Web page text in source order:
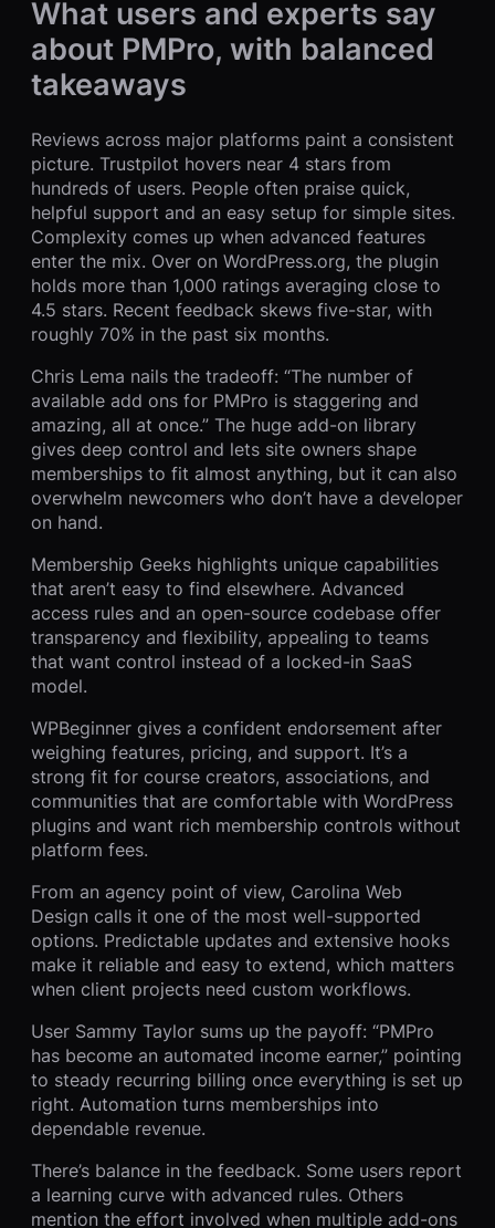
What users and experts say
about PMPro, with balanced
takeaways
Reviews across major platforms paint a consistent
picture. Trustpilot hovers near 4 stars from
hundreds of users. People often praise quick,
helpful support and an easy setup for simple sites.
Complexity comes up when advanced features
enter the mix. Over on WordPress.org, the plugin
holds more than 1,000 ratings averaging close to
4.5 stars. Recent feedback skews five-star, with
roughly 70% in the past six months.
Chris Lema nails the tradeoff: “The number of
available add ons for PMPro is staggering and
amazing, all at once.” The huge add-on library
gives deep control and lets site owners shape
memberships to fit almost anything, but it can also
overwhelm newcomers who don’t have a developer
on hand.
Membership Geeks highlights unique capabilities
that aren’t easy to find elsewhere. Advanced
access rules and an open-source codebase offer
transparency and flexibility, appealing to teams
that want control instead of a locked-in SaaS
model.
WPBeginner gives a confident endorsement after
weighing features, pricing, and support. It’s a
strong fit for course creators, associations, and
communities that are comfortable with WordPress
plugins and want rich membership controls without
platform fees.
From an agency point of view, Carolina Web
Design calls it one of the most well-supported
options. Predictable updates and extensive hooks
make it reliable and easy to extend, which matters
when client projects need custom workflows.
User Sammy Taylor sums up the payoff: “PMPro
has become an automated income earner,” pointing
to steady recurring billing once everything is set up
right. Automation turns memberships into
dependable revenue.
There’s balance in the feedback. Some users report
a learning curve with advanced rules. Others
mention the effort involved when multiple add-ons